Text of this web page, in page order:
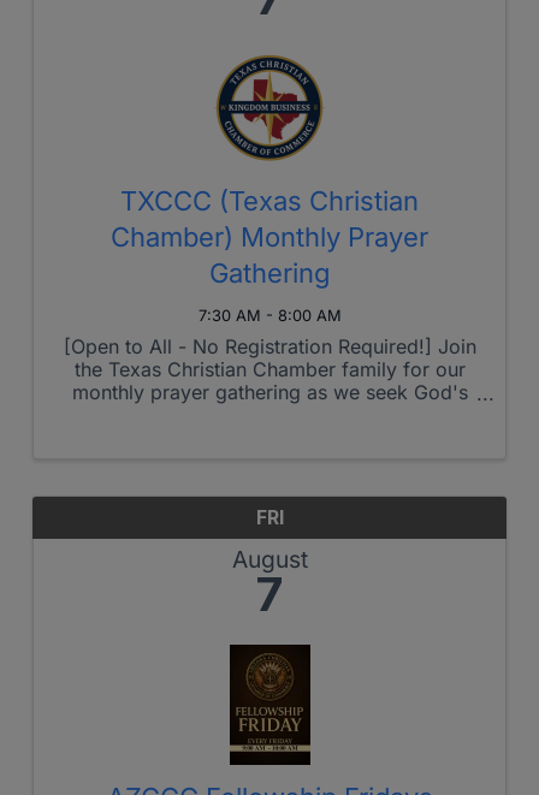
TXCCC (Texas Christian
Chamber) Monthly Prayer
Gathering
7:30 AM - 8:00 AM
[Open to All - No Registration Required!] Join
the Texas Christian Chamber family for our
monthly prayer gathering as we seek God's
FRI
August
7